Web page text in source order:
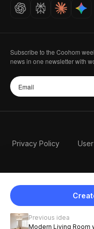
Previous idea
Modern Living Room
Careers
Subscribe to the Coohom
news in one newsletter with
Privacy Policy